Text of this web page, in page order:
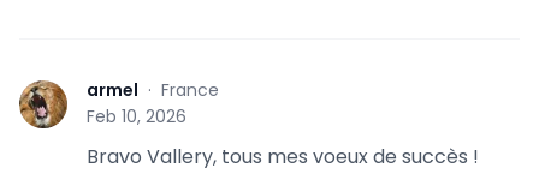
A armel · France
Feb 10, 2026
Bravo Vallery, tous mes voeux de succès !